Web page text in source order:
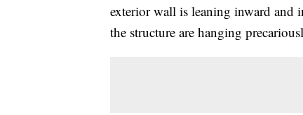
exterior wall is leaning inward and
the structure are hanging